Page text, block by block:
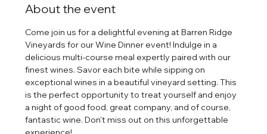
About the event
Come join us for a delightful evening at Barren Ridge
Vineyards for our Wine Dinner event! Indulge in a
delicious multi-course meal expertly paired with our
finest wines. Savor each bite while sipping on
exceptional wines in a beautiful vineyard setting. This
is the perfect opportunity to treat yourself and enjoy
a night of good food, great company, and of course,
fantastic wine. Don't miss out on this unforgettable